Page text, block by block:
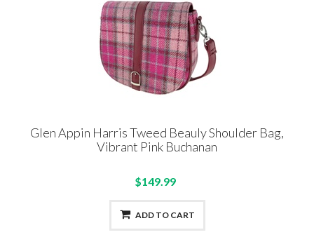
Glen Appin Harris Tweed Beauly Shoulder Bag,
Vibrant Pink Buchanan
$149.99
ADD TO CART